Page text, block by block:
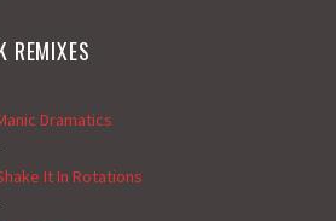
REMIXES
Dramatics
It In Rotations